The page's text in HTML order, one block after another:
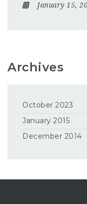
January 15,
Archives
October 2023
January 2015
December 2014